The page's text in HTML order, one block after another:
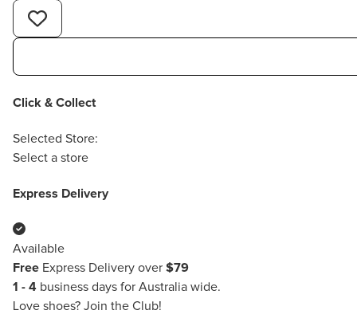
Click & Collect
Selected Store:
Select a store
Express Delivery
Available
Free Express Delivery over $79
1 - 4 business days for Australia wide.
Love shoes? Join the Club!